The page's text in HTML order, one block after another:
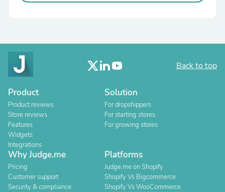
Back to top
Product
Product reviews
Store reviews
Features
Widgets
Integrations
Solution
For dropshippers
For starting stores
For growing stores
Why Judge.me
Pricing
Customer support
Security & compliance
Platforms
Judge.me on Shopify
Shopify Vs Bigcommerce
Shopify Vs WooCommerce